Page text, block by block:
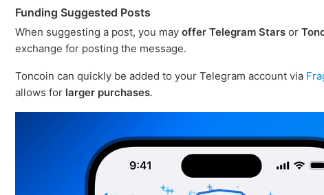
Funding Suggested Posts
When suggesting a post, you may offer Telegram Stars or
exchange for posting the message.
Toncoin can quickly be added to your Telegram account via
allows for larger purchases.